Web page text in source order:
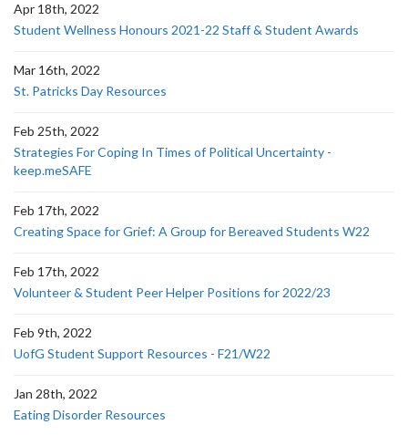
Apr 18th, 2022
Student Wellness Honours 2021-22 Staff & Student Awards
Mar 16th, 2022
St. Patricks Day Resources
Feb 25th, 2022
Strategies For Coping In Times of Political Uncertainty -
keep.meSAFE
Feb 17th, 2022
Creating Space for Grief: A Group for Bereaved Students W22
Feb 17th, 2022
Volunteer & Student Peer Helper Positions for 2022/23
Feb 9th, 2022
UofG Student Support Resources - F21/W22
Jan 28th, 2022
Eating Disorder Resources